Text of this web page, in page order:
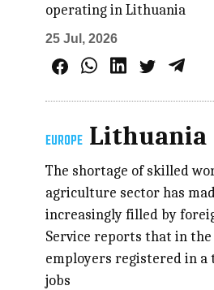
operating in Lithuania
25 Jul, 2026
EUROPE Lithuania
The shortage of skilled
agriculture sector has
increasingly filled by
Service reports that in
employers registered in a
jobs